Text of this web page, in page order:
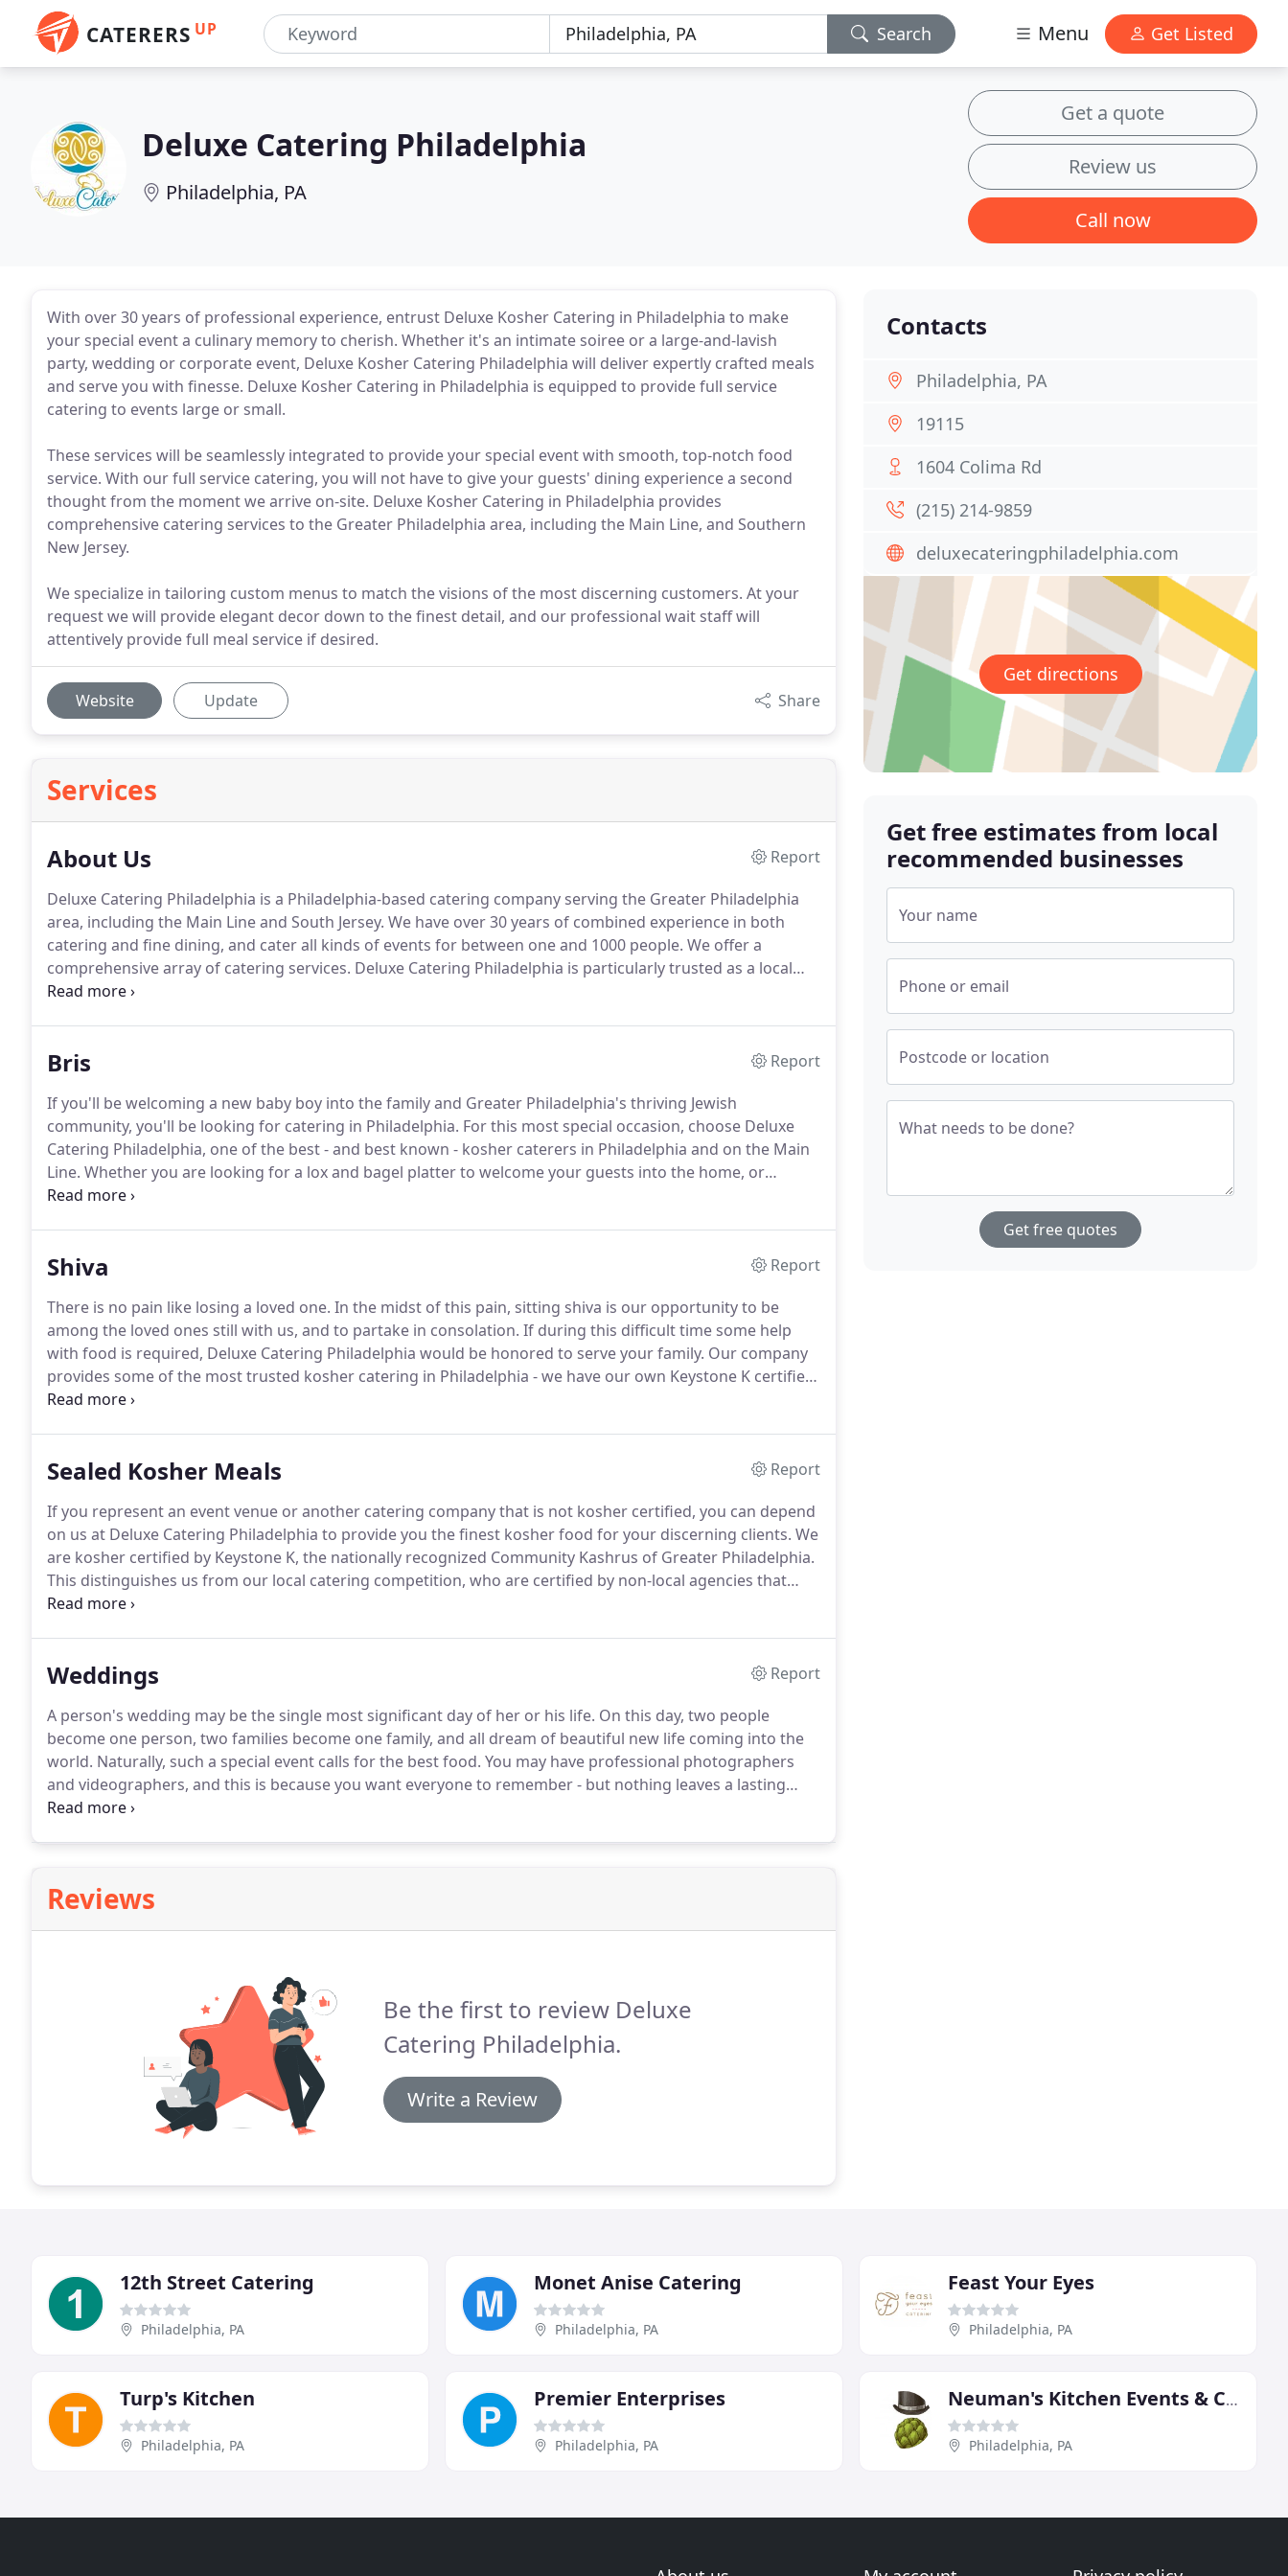
CATERERS UP Search Menu Get Listed
Deluxe Catering Philadelphia
Philadelphia, PA
Get a quote
Review us
Call now
With over 30 years of professional experience, entrust Deluxe Kosher Catering in Philadelphia to make
your special event a culinary memory to cherish. Whether it's an intimate soiree or a large-and-lavish
party, wedding or corporate event, Deluxe Kosher Catering Philadelphia will deliver expertly crafted meals
and serve you with finesse. Deluxe Kosher Catering in Philadelphia is equipped to provide full service
catering to events large or small.
These services will be seamlessly integrated to provide your special event with smooth, top-notch food
service. With our full service catering, you will not have to give your guests' dining experience a second
thought from the moment we arrive on-site. Deluxe Kosher Catering in Philadelphia provides
comprehensive catering services to the Greater Philadelphia area, including the Main Line, and Southern
New Jersey.
We specialize in tailoring custom menus to match the visions of the most discerning customers. At your
request we will provide elegant decor down to the finest detail, and our professional wait staff will
attentively provide full meal service if desired.
Website Update Share
Services
About Us
Report
Deluxe Catering Philadelphia is a Philadelphia-based catering company serving the Greater Philadelphia
area, including the Main Line and South Jersey. We have over 30 years of combined experience in both
catering and fine dining, and cater all kinds of events for between one and 1000 people. We offer a
comprehensive array of catering services. Deluxe Catering Philadelphia is particularly trusted as a local
kosher caterer.
Bris
Report
If you'll be welcoming a new baby boy into the family and Greater Philadelphia's thriving Jewish
community, you'll be looking for catering in Philadelphia. For this most special occasion, choose Deluxe
Catering Philadelphia, one of the best - and best known - kosher caterers in Philadelphia and on the Main
Line. Whether you are looking for a lox and bagel platter to welcome your guests into the home, or
premium catering for the seudat mitzvah, you can rest assured that we will exceed your expectations.
Shiva
Report
There is no pain like losing a loved one. In the midst of this pain, sitting shiva is our opportunity to be
among the loved ones still with us, and to partake in consolation. If during this difficult time some help
with food is required, Deluxe Catering Philadelphia would be honored to serve your family. Our company
provides some of the most trusted kosher catering in Philadelphia - we have our own Keystone K certified
hashgacha on staff - and we specialize in traditional Jewish cuisine.
Sealed Kosher Meals
Report
If you represent an event venue or another catering company that is not kosher certified, you can depend
on us at Deluxe Catering Philadelphia to provide you the finest kosher food for your discerning clients. We
are kosher certified by Keystone K, the nationally recognized Community Kashrus of Greater Philadelphia.
This distinguishes us from our local catering competition, who are certified by non-local agencies that
cannot do very much supervision, and are therefore less trusted within the Jewish communities of Greater
Weddings
Report
A person's wedding may be the single most significant day of her or his life. On this day, two people
become one person, two families become one family, and all dream of beautiful new life coming into the
world. Naturally, such a special event calls for the best food. You may have professional photographers
and videographers, and this is because you want everyone to remember - but nothing leaves a lasting
impression like amazing food!
Reviews
Be the first to review Deluxe
Catering Philadelphia.
Write a Review
Contacts
Philadelphia, PA
19115
1604 Colima Rd
(215) 214-9859
deluxecateringphiladelphia.com
Get directions
Get free estimates from local
recommended businesses
Your name
Phone or email
Postcode or location
What needs to be done?
Get free quotes
12th Street Catering
Philadelphia, PA
Monet Anise Catering
Philadelphia, PA
Feast Your Eyes
Philadelphia, PA
Turp's Kitchen
Philadelphia, PA
Premier Enterprises
Philadelphia, PA
Neuman's Kitchen Events & Catering
Philadelphia, PA